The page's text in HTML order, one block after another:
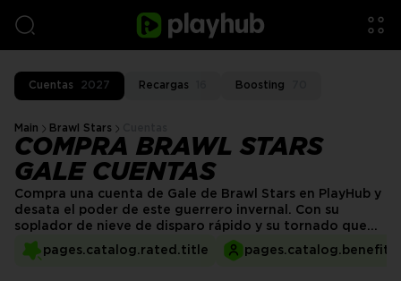
Cuentas 2027 Recargas Boosting
Main Brawl Stars
COMPRA BRAWL STARS
GALE CUENTAS
pages.catalog.rated.title
Compra una cuenta de Gale de Brawl Stars en PlayHub y
desata el poder de este guerrero invernal. Con su
soplador de nieve de disparo rápido y su tornado que
cambia el juego, Gale sobresale en el control del campo
de batalla y en mantener a los enemigos a raya. Ya sea